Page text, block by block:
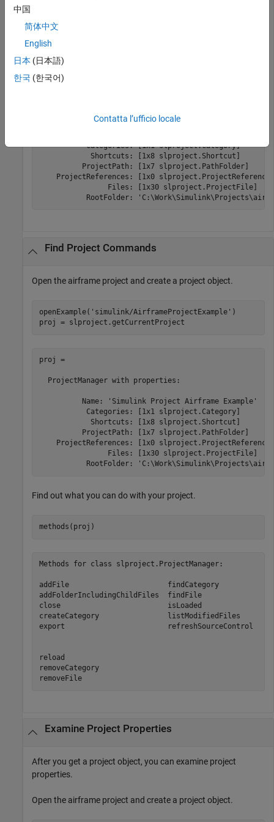
openExample(
proj = slproject.getCurrentProjects
  ProjectManager with properties:
           Categories: [1x1 slproject.Category]
            Shortcuts: [1x8 slproject.Shortcut]
          ProjectPath: [1x7 slproject.PathFolder]
    ProjectReferences: [1x0 slproject.ProjectReference]
                Files: [1x30 slproject.ProjectFile]
RootFolder:
Find Project Commands
Open the airframe project and create a project object.
openExample( 'simulink/AirframeProjectExample' )
proj = slproject.getCurrentProject
proj =
  ProjectManager with properties:
          Name: 'Simulink Project Airframe Example'
           Categories: [1x1 slproject.Category]
            Shortcuts: [1x8 slproject.Shortcut]
          ProjectPath: [1x7 slproject.PathFolder]
    ProjectReferences: [1x0 slproject.ProjectReference]
                Files: [1x30 slproject.ProjectFile]
RootFolder:
Find out what you can do with your project.
Methods for class slproject.ProjectManager:
addFile                       findCategory
addFolderIncludingChildFiles  findFile
close                         isLoaded
createCategory                listModifiedFiles
export                        refreshSourceControl
reload
removeCategory
removeFile
Examine Project Properties
After you get a project object, you can examine project
properties.
Open the airframe project and create a project object.
中国
简体中文
English
日本 (日本語)
한국 (한국어)
Contatta l’ufficio locale